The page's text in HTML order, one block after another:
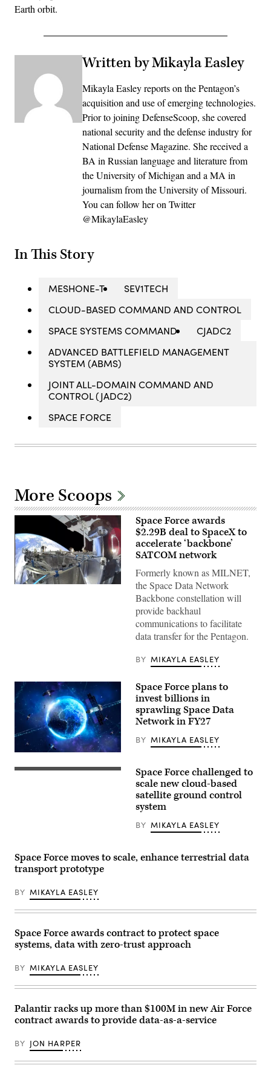
Earth orbit.
Written by Mikayla Easley
Mikayla Easley reports on the Pentagon’s
acquisition and use of emerging technologies.
Prior to joining DefenseScoop, she covered
national security and the defense industry for
National Defense Magazine. She received a
BA in Russian language and literature from
the University of Michigan and a MA in
journalism from the University of Missouri.
You can follow her on Twitter
@MikaylaEasley
In This Story
MESHONE-T
SEV1TECH
CLOUD-BASED COMMAND AND CONTROL
SPACE SYSTEMS COMMAND
CJADC2
ADVANCED BATTLEFIELD MANAGEMENT
SYSTEM (ABMS)
JOINT ALL-DOMAIN COMMAND AND
CONTROL (JADC2)
SPACE FORCE
More Scoops
Space Force awards
$2.29B deal to SpaceX to
accelerate ‘backbone’
SATCOM network
Formerly known as MILNET,
the Space Data Network
Backbone constellation will
provide backhaul
communications to facilitate
data transfer for the Pentagon.
BY MIKAYLA EASLEY
(Getty
Images)
Space Force plans to
invest billions in
sprawling Space Data
Network in FY27
BY MIKAYLA EASLEY
Members
assigned
to
U.S.
Forces
Space
USSF
Force
Generation
observe
orbital
data
Space
Force
Base,
2024.
(Photo
by
Space Force challenged to
scale new cloud-based
satellite ground control
system
BY MIKAYLA EASLEY
Space Force moves to scale, enhance terrestrial data
transport prototype
BY MIKAYLA EASLEY
Space Force awards contract to protect space
systems, data with zero-trust approach
BY MIKAYLA EASLEY
Palantir racks up more than $100M in new Air Force
contract awards to provide data-as-a-service
BY JON HARPER